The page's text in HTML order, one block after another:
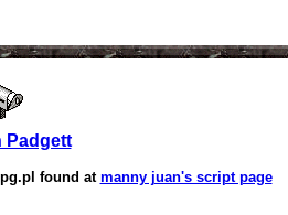
Padgett
found at manny juan's script page